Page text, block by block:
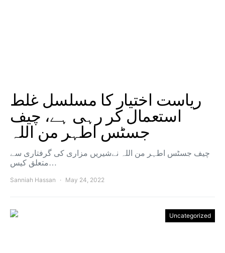
ریاست اختیار کا مسلسل غلط
استعمال کر رہی ہے، چیف
جسٹس اطہر من اللہ
چیف جسٹس اطہر من اللہ نےشیریں مزاری کی گرفتاری سے
متعلق کیس…
Sanniah Hassan May 24, 2022
Uncategorized